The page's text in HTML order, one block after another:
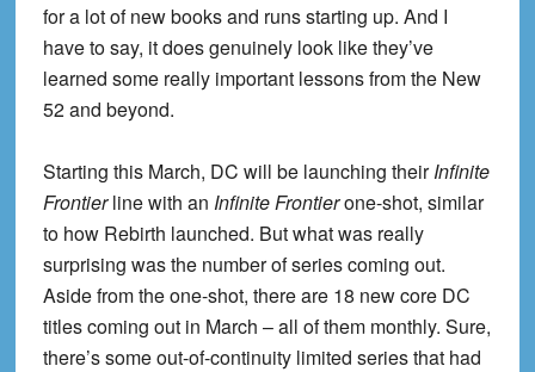
for a lot of new books and runs starting up. And I
have to say, it does genuinely look like they’ve
learned some really important lessons from the New
52 and beyond.
Starting this March, DC will be launching theirInfinite
Frontierline with an Infinite Frontierone-shot, similar
to how Rebirth launched. But what was really
surprising was the number of series coming out.
Aside from the one-shot, there are 18 new core DC
titles coming out in March – all of them monthly. Sure,
there’s some out-of-continuity limited series that had